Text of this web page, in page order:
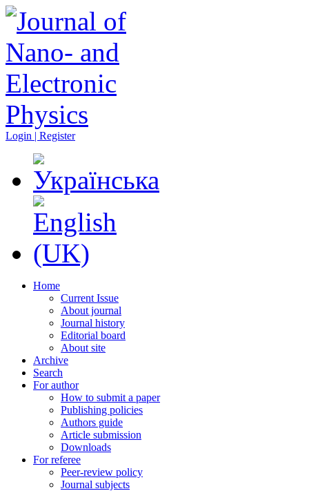
Login | Register
Home
Current Issue
About journal
Journal history
Editorial board
About site
Archive
Search
For author
How to submit a paper
Publishing policies
Authors guide
Article submission
Downloads
For referee
Peer-review policy
Journal subjects